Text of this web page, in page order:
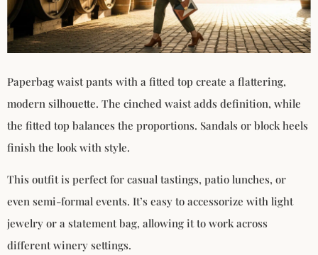
Paperbag waist pants with a fitted top create a flattering,
modern silhouette. The cinched waist adds definition, while
the fitted top balances the proportions. Sandals or block heels
finish the look with style.
This outfit is perfect for casual tastings, patio lunches, or
even semi-formal events. It’s easy to accessorize with light
jewelry or a statement bag, allowing it to work across
different winery settings.